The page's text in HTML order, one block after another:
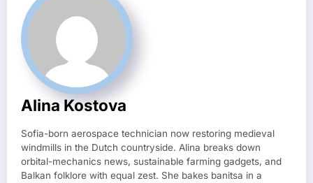
Alina Kostova
Sofia-born aerospace technician now restoring medieval
windmills in the Dutch countryside. Alina breaks down
orbital-mechanics news, sustainable farming gadgets, and
Balkan folklore with equal zest. She bakes banitsa in a